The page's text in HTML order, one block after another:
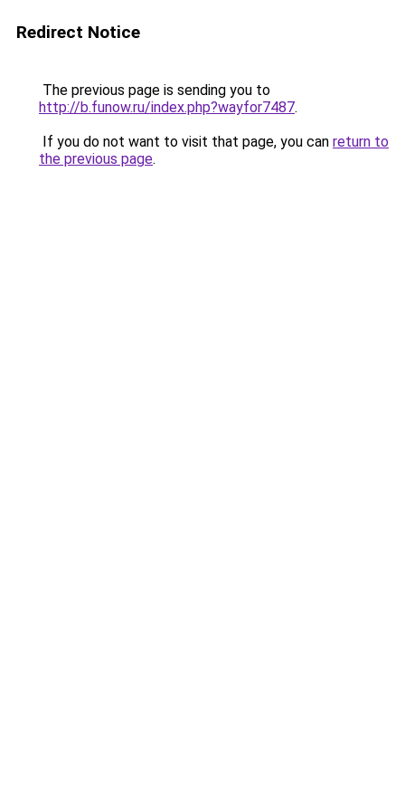
Redirect Notice
The previous page is sending you to
http://b.funow.ru/index.php?wayfor7487.
If you do not want to visit that page, you can return to
the previous page.